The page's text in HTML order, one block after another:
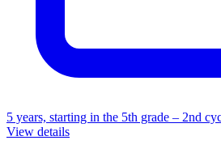
5 years, starting in the 5th grade – 2nd
View details